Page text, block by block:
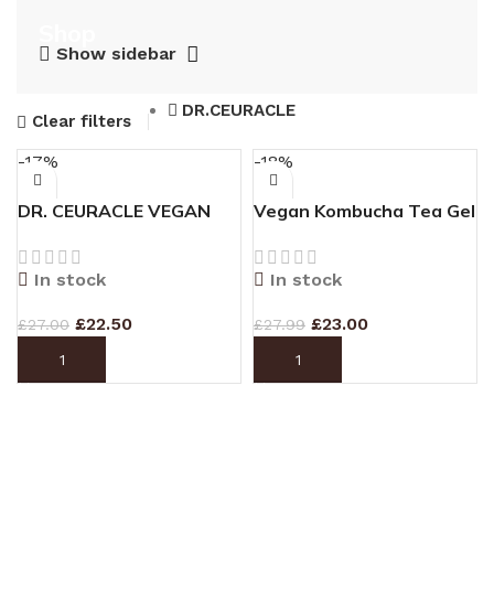
Show sidebar
Clear filters
DR.CEURACLE
-17%
DR. CEURACLE VEGAN
ESSENCE 150ml
In stock
£27.00 £22.50
ADD TO CART
-18%
Vegan Kombucha Tea Gel
In stock
£27.99 £23.00
ADD TO CART